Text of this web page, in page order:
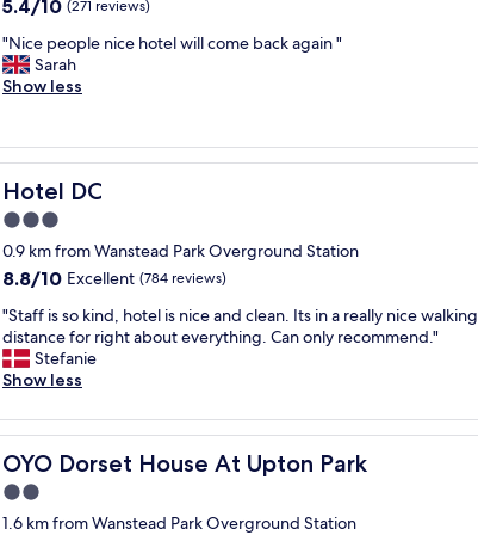
s
e
,
A
a
s
M
u
e
u
m
,
n
d
t
h
e
u
p
r
i
e
t
i
m
e
,
i
w
a
s
e
x
c
e
l
l
of
10,
(271
5.4/10 (271 reviews)
"
N
i
p
e
o
p
e
n
c
e
h
o
w
i
l
"Nice people nice hotel will come back again "
Sarah
Show less
Hotel DC
Hotel DC
3.0
star
property
0.9 km from Wanstead Park Overground Station
8.8
of
10,
Excellent,
(784
8.8/10 Excellent (784 reviews)
"
S
t
a
f
i
s
s
o
k
"Staff is so kind, hotel is nice and clean. Its in a really nice walking
distance for right about everything. Can only recommend."
Stefanie
Show less
OYO Dorset House At Upton Park
OYO Dorset House At Upton Park
2.0
star
1.6 km from Wanstead Park Overground Station